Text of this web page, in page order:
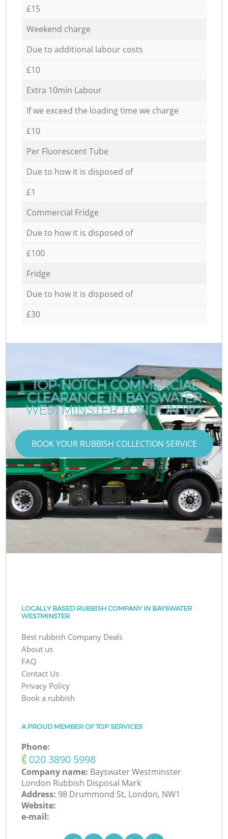
£15
Weekend charge
Due to additional labour costs
£10
Extra 10min Labour
If we exceed the loading time we charge
£10
Per Fluorescent Tube
Due to how it is disposed of
£1
Commercial Fridge
Due to how it is disposed of
£100
Fridge
Due to how it is disposed of
£30
TOP-NOTCH COMMERCIAL
CLEARANCE IN BAYSWATER
WESTMINSTER LONDON W2
BOOK YOUR RUBBISH COLLECTION SERVICE
LOCALLY BASED RUBBISH COMPANY IN BAYSWATER
WESTMINSTER
Best rubbish Company Deals
About us
FAQ
Contact Us
Privacy Policy
Book a rubbish
A PROUD MEMBER OF TOP SERVICES
Phone:
‎020 3890 5998
Company name: Bayswater Westminster
London Rubbish Disposal Mark
Address: 98 Drummond St, London, NW1
Website:
e-mail: